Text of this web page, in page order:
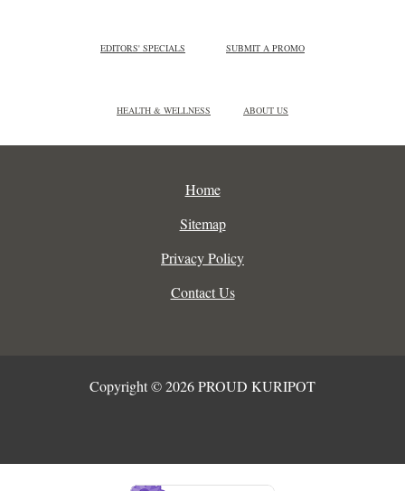
EDITORS' SPECIALS SUBMIT A PROMO
HEALTH & WELLNESS ABOUT US
Home
Sitemap
Privacy Policy
Contact Us
Copyright © 2026 PROUD KURIPOT